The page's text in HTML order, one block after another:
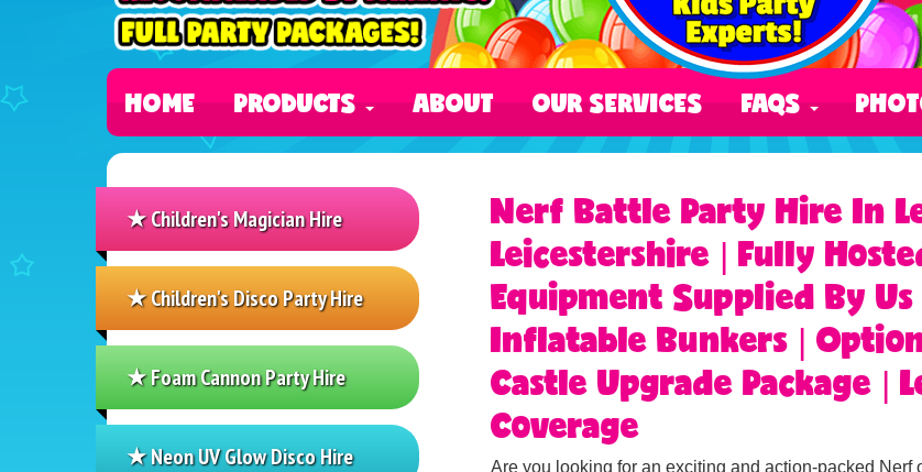
HOME PRODUCTS ABOUT OUR SERVICES FAQS
★ Children's Magician Hire
★ Children's Disco Party Hire
★ Foam Cannon Party Hire
★ Neon UV Glow Disco Hire
Nerf Battle Party Hire In
Leicestershire | Fully
Equipment Supplied By
Inflatable Bunkers |
Castle Upgrade Package |
Coverage
Are you looking for an exciting and action-packed